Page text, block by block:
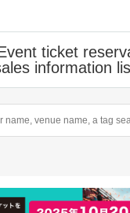
ticket
information